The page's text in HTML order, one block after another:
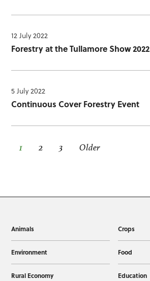
12 July 2022
Forestry at the Tullamore Show 2022
5 July 2022
Continuous Cover Forestry Event
1 2 3 Older
Animals Crops
Environment Food
Rural Economy Education